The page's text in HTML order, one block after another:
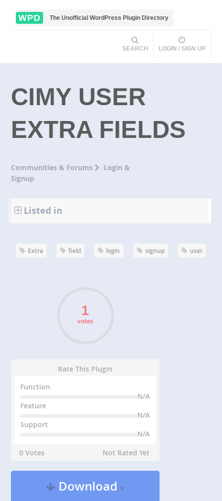
WPD The Unofficial WordPress Plugin Directory
SEARCH LOGIN / SIGN UP
CIMY USER
EXTRA FIELDS
Communities & Forums
Login &
Signup
Listed in
Extra field login signup user
votes
Rate This Plugin
Function
N/A
Feature
N/A
Support
N/A
0 Votes
Not Rated Yet
Downloadv